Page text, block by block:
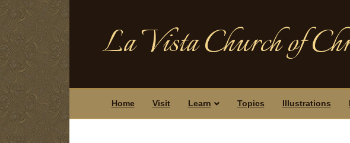
La Vista Church of
Home Visit Learn Topics Illustrations